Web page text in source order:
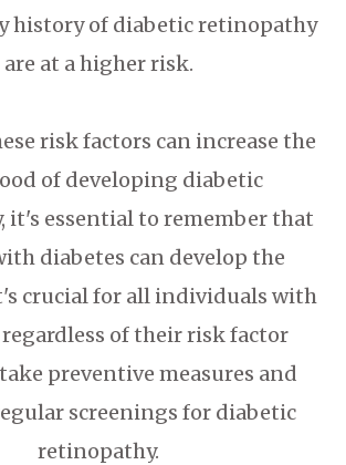
history of diabetic retinopathy
are at a higher risk.
risk factors can increase the
of developing diabetic
it's essential to remember that
diabetes can develop the
crucial for all individuals with
of their risk factor
preventive measures and
screenings for diabetic
retinopathy.